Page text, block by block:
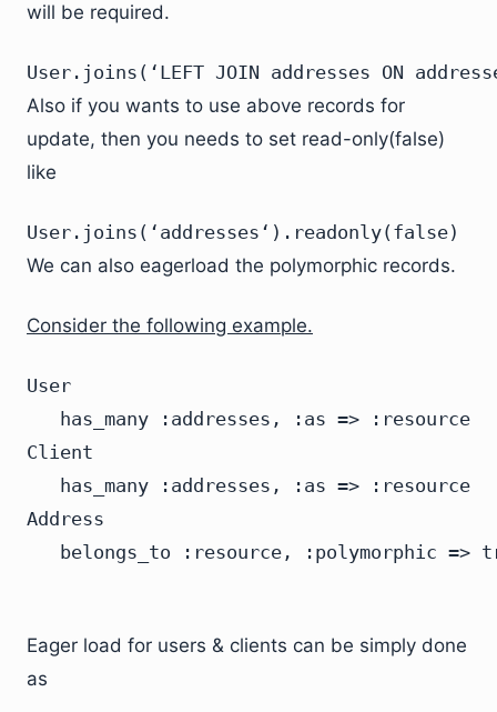
will be required.
User.joins(‘LEFT JOIN addresses ON
Also if you wants to use above records for
update, then you needs to set read-only(false)
like
User.joins(‘addresses‘).readonly(false)
We can also eagerload the polymorphic records.
Consider the following example.
User
   has_many :addresses, :as => :resource
Client
   has_many :addresses, :as => :resource
Address
Eager load for users & clients can be simply done
as